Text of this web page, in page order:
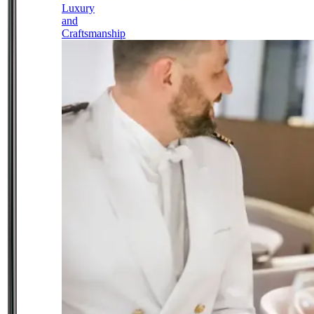
Luxury
and
Craftsmanship